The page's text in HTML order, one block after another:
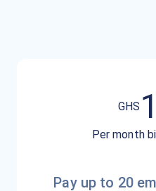
GHS
Per month
Pay up to 20